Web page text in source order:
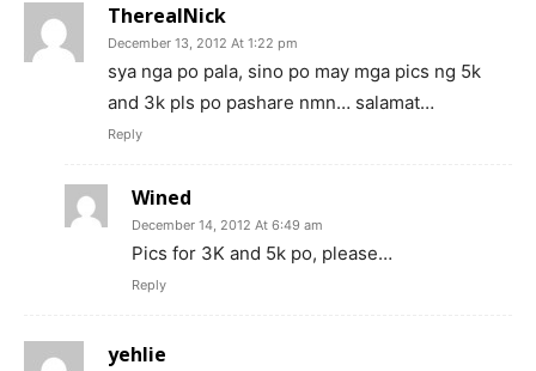
TherealNick
December 13, 2012 At 1:22 pm
sya nga po pala, sino po may mga pics ng 5k
and 3k pls po pashare nmn… salamat…
Reply
Wined
December 14, 2012 At 6:49 am
Pics for 3K and 5k po, please…
Reply
yehlie